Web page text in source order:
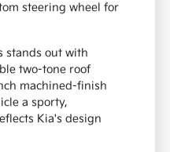
steering wheel for
stands out with
two-tone roof
machined-finish
a sporty,
Kia's design